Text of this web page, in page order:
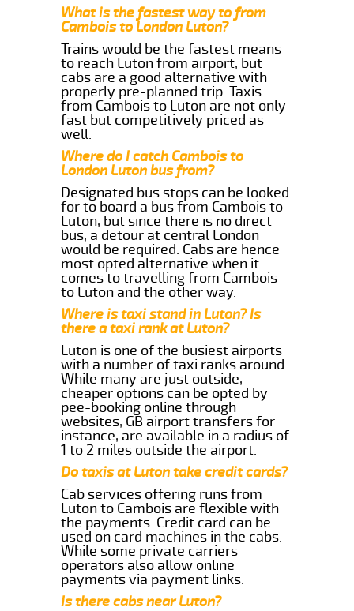
What is the fastest way to from
Cambois to London Luton?
Trains would be the fastest means
to reach Luton from airport, but
cabs are a good alternative with
properly pre-planned trip. Taxis
from Cambois to Luton are not only
fast but competitively priced as
well.
Where do I catch Cambois to
London Luton bus from?
Designated bus stops can be looked
for to board a bus from Cambois to
Luton, but since there is no direct
bus, a detour at central London
would be required. Cabs are hence
most opted alternative when it
comes to travelling from Cambois
to Luton and the other way.
Where is taxi stand in Luton? Is
there a taxi rank at Luton?
Luton is one of the busiest airports
with a number of taxi ranks around.
While many are just outside,
cheaper options can be opted by
pee-booking online through
websites, GB airport transfers for
instance, are available in a radius of
1 to 2 miles outside the airport.
Do taxis at Luton take credit cards?
Cab services offering runs from
Luton to Cambois are flexible with
the payments. Credit card can be
used on card machines in the cabs.
While some private carriers
operators also allow online
payments via payment links.
Is there cabs near Luton?